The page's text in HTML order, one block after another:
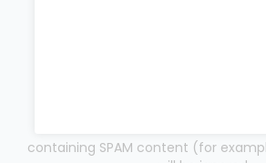
containing SPAM content (for